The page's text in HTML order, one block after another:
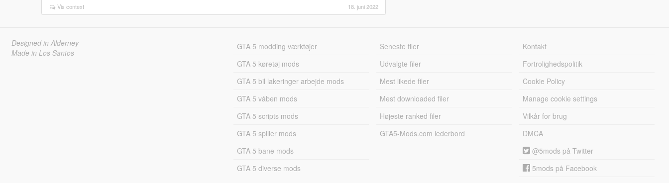
Vis context 18. juni 2022
Designed in Alderney
Made in Los Santos
GTA 5 modding værktøjer
GTA 5 køretøj mods
GTA 5 bil lakeringer arbejde mods
GTA 5 våben mods
GTA 5 scripts mods
GTA 5 spiller mods
GTA 5 bane mods
GTA 5 diverse mods
Seneste filer
Udvalgte filer
Mest likede filer
Mest downloaded filer
Højeste ranked filer
GTA5-Mods.com lederbord
Kontakt
Fortrolighedspolitik
Cookie Policy
Manage cookie settings
Vilkår for brug
DMCA
@5mods på Twitter
5mods på Facebook